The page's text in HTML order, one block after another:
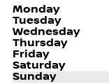
Monday
Tuesday
Wednesday
Thursday
Friday
Saturday
Sunday